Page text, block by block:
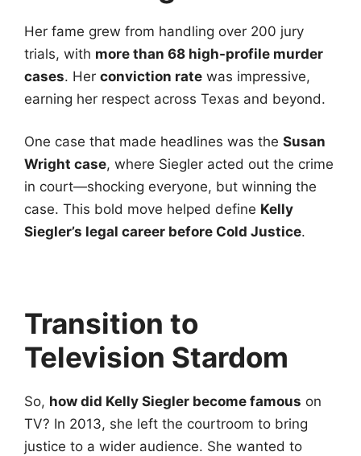
Her fame grew from handling over 200 jury
trials, with more than 68 high-profile murder
cases. Her conviction rate was impressive,
earning her respect across Texas and beyond.
One case that made headlines was the Susan
Wright case, where Siegler acted out the crime
in court—shocking everyone, but winning the
case. This bold move helped define Kelly
Siegler’s legal career before Cold Justice.
Transition to
Television Stardom
So, how did Kelly Siegler become famous on
TV? In 2013, she left the courtroom to bring
justice to a wider audience. She wanted to